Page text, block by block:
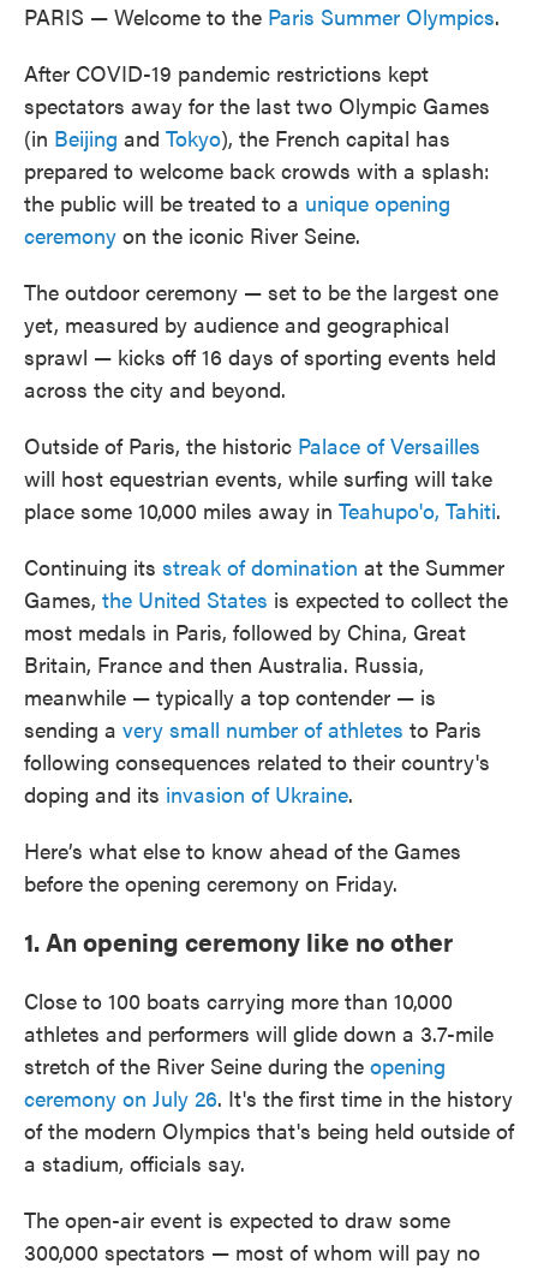
PARIS — Welcome to the Paris Summer Olympics.
After COVID-19 pandemic restrictions kept
spectators away for the last two Olympic Games
(in Beijing and Tokyo), the French capital has
prepared to welcome back crowds with a splash:
the public will be treated to a unique opening
ceremony on the iconic River Seine.
The outdoor ceremony — set to be the largest one
yet, measured by audience and geographical
sprawl — kicks off 16 days of sporting events held
across the city and beyond.
Outside of Paris, the historic Palace of Versailles
will host equestrian events, while surfing will take
place some 10,000 miles away in Teahupo'o, Tahiti.
Continuing its streak of domination at the Summer
Games, the United States is expected to collect the
most medals in Paris, followed by China, Great
Britain, France and then Australia. Russia,
meanwhile — typically a top contender — is
sending a very small number of athletes to Paris
following consequences related to their country's
doping and its invasion of Ukraine.
Here’s what else to know ahead of the Games
before the opening ceremony on Friday.
1. An opening ceremony like no other
Close to 100 boats carrying more than 10,000
athletes and performers will glide down a 3.7-mile
stretch of the River Seine during the opening
ceremony on July 26. It's the first time in the history
of the modern Olympics that's being held outside of
a stadium, officials say.
The open-air event is expected to draw some
300,000 spectators — most of whom will pay no